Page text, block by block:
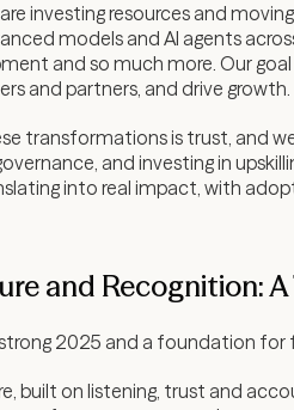
investing resources and
models and AI agents
and so much more. Our
and partners, and drive growth.
transformations is trust, and
and investing in
into real impact, with
and Recognition:
2025 and a foundation for
built on listening, trust and